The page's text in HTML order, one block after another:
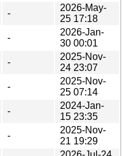
-
2026-May-
25 17:18
-
2026-Jan-
30 00:01
-
2025-Nov-
24 23:07
-
2025-Nov-
25 07:14
-
2024-Jan-
15 23:35
-
2025-Nov-
21 19:29